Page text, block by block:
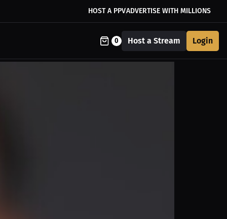
HOST A PPVADVERTISE WITH MILLIONS
0 Host a Stream Login